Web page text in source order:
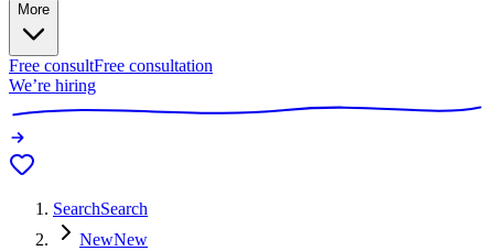
More
Free consultFree consultation
We’re hiring
SearchSearch
NewNew